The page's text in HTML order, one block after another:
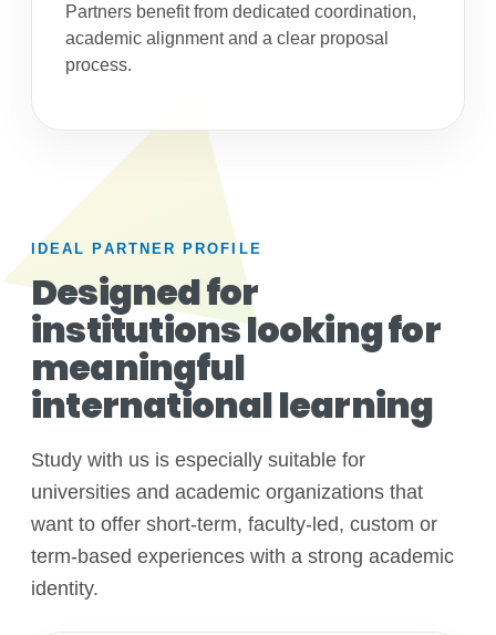
Partners benefit from dedicated coordination,
academic alignment and a clear proposal
process.
IDEAL PARTNER PROFILE
Designed for
institutions looking for
meaningful
international learning
Study with us is especially suitable for
universities and academic organizations that
want to offer short-term, faculty-led, custom or
term-based experiences with a strong academic
identity.